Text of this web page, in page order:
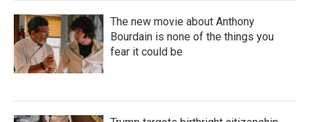
The new movie about Anthony
Bourdain is none of the things you
fear it could be